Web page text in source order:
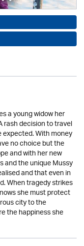
a young widow her
rash decision to travel
With money
no choice but the
and with her new
and the unique Mussy
and that even in
When tragedy strikes
she must protect
city to the
the happiness she